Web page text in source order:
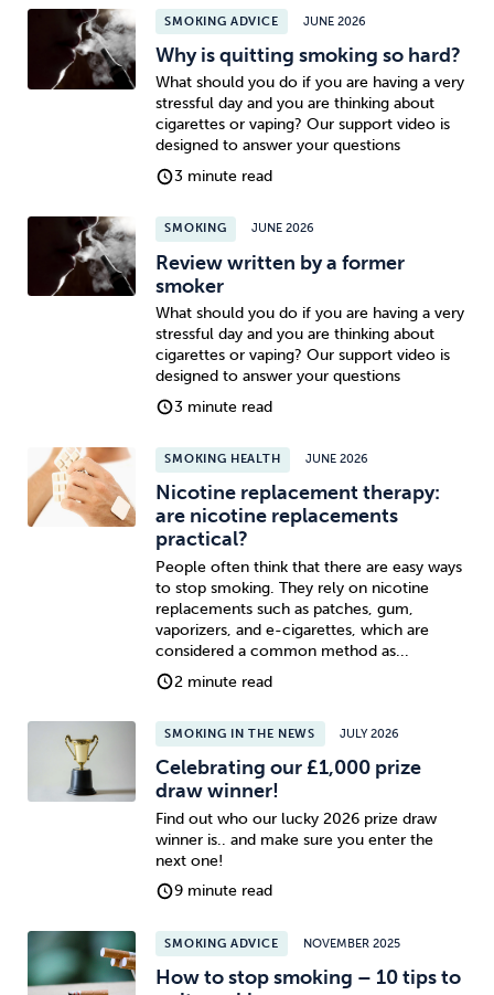
SMOKING ADVICE JUNE 2026
Why is quitting smoking so hard?
What should you do if you are having a very
stressful day and you are thinking about
cigarettes or vaping? Our support video is
designed to answer your questions
3 minute read
SMOKING JUNE 2026
Review written by a former
smoker
What should you do if you are having a very
stressful day and you are thinking about
cigarettes or vaping? Our support video is
designed to answer your questions
3 minute read
SMOKING HEALTH JUNE 2026
Nicotine replacement therapy:
are nicotine replacements
practical?
People often think that there are easy ways
to stop smoking. They rely on nicotine
replacements such as patches, gum,
vaporizers, and e-cigarettes, which are
considered a common method as...
2 minute read
SMOKING IN THE NEWS JULY 2026
Celebrating our £1,000 prize
draw winner!
Find out who our lucky 2026 prize draw
winner is.. and make sure you enter the
next one!
9 minute read
SMOKING ADVICE NOVEMBER 2025
How to stop smoking – 10 tips to